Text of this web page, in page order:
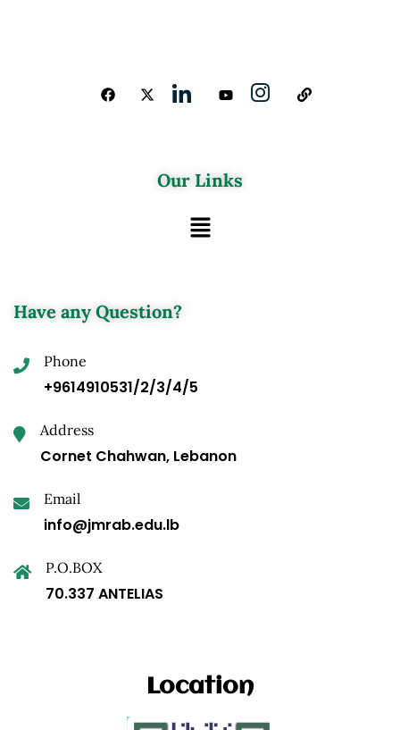
Our Links
Have any Question?
Phone
+9614910531/2/3/4/5
Address
Cornet Chahwan, Lebanon
Email
info@jmrab.edu.lb
P.O.BOX
70.337 ANTELIAS
Location